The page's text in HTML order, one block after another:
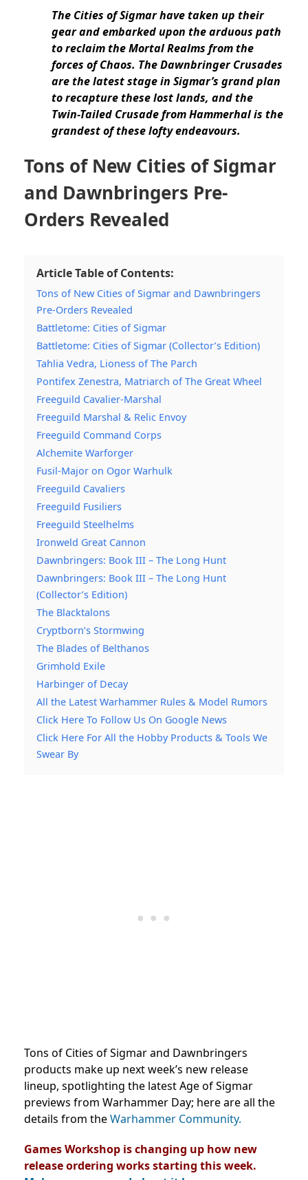
The Cities of Sigmar have taken up their
gear and embarked upon the arduous path
to reclaim the Mortal Realms from the
forces of Chaos. The Dawnbringer Crusades
are the latest stage in Sigmar’s grand plan
to recapture these lost lands, and the
Twin-Tailed Crusade from Hammerhal is the
grandest of these lofty endeavours.
Tons of New Cities of Sigmar
and Dawnbringers Pre-
Orders Revealed
Article Table of Contents:
Tons of New Cities of Sigmar and Dawnbringers
Pre-Orders Revealed
Battletome: Cities of Sigmar
Battletome: Cities of Sigmar (Collector’s Edition)
Tahlia Vedra, Lioness of The Parch
Pontifex Zenestra, Matriarch of The Great Wheel
Freeguild Cavalier-Marshal
Freeguild Marshal & Relic Envoy
Freeguild Command Corps
Alchemite Warforger
Fusil-Major on Ogor Warhulk
Freeguild Cavaliers
Freeguild Fusiliers
Freeguild Steelhelms
Ironweld Great Cannon
Dawnbringers: Book III – The Long Hunt
Dawnbringers: Book III – The Long Hunt
(Collector’s Edition)
The Blacktalons
Cryptborn’s Stormwing
The Blades of Belthanos
Grimhold Exile
Harbinger of Decay
All the Latest Warhammer Rules & Model Rumors
Click Here To Follow Us On Google News
Click Here For All the Hobby Products & Tools We
Swear By
Tons of Cities of Sigmar and Dawnbringers
products make up next week’s new release
lineup, spotlighting the latest Age of Sigmar
previews from Warhammer Day; here are all the
details from theWarhammer Community.
Games Workshop is changing up how new
release ordering works starting this week.